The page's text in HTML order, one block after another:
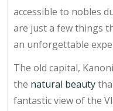
accessible to nobles
are just a few things
an unforgettable
The old capital,
the natural beauty
fantastic view of the